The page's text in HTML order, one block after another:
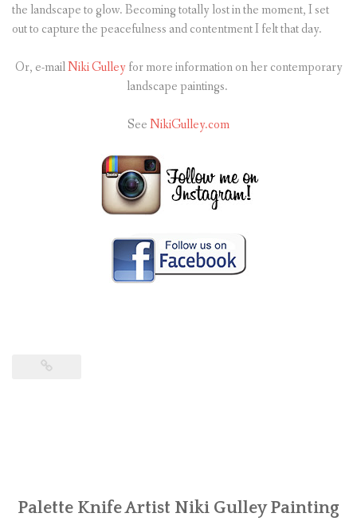
the landscape to glow. Becoming totally lost in the moment, I set
out to capture the peacefulness and contentment I felt that day.
Or, e-mailNiki Gulleyfor more information on her contemporary
landscape paintings.
SeeNikiGulley.com
Palette Knife Artist Niki Gulley Painting